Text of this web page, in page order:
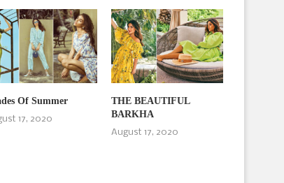
Of Summer
17, 2020
THE BEAUTIFUL
BARKHA
August 17, 2020